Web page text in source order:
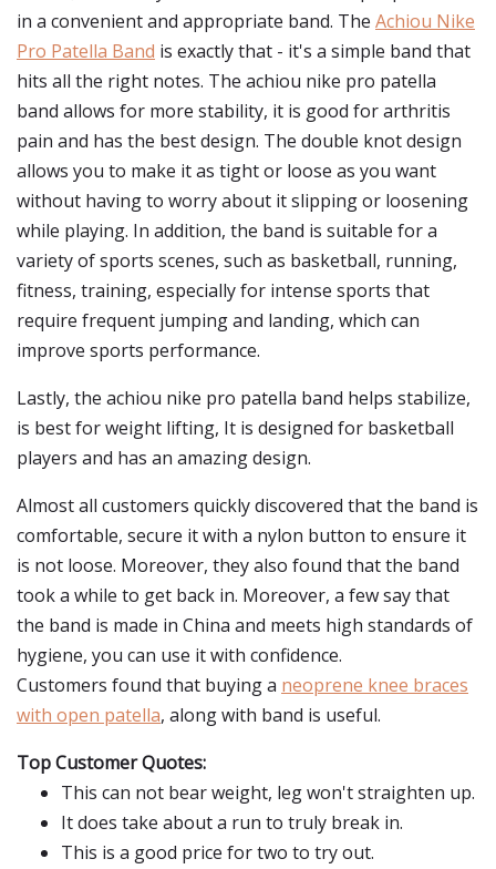
in a convenient and appropriate band. The Achiou Nike
Pro Patella Band is exactly that - it's a simple band that
hits all the right notes. The achiou nike pro patella
band allows for more stability, it is good for arthritis
pain and has the best design. The double knot design
allows you to make it as tight or loose as you want
without having to worry about it slipping or loosening
while playing. In addition, the band is suitable for a
variety of sports scenes, such as basketball, running,
fitness, training, especially for intense sports that
require frequent jumping and landing, which can
improve sports performance.
Lastly, the achiou nike pro patella band helps stabilize,
is best for weight lifting, It is designed for basketball
players and has an amazing design.
Almost all customers quickly discovered that the band is
comfortable, secure it with a nylon button to ensure it
is not loose. Moreover, they also found that the band
took a while to get back in. Moreover, a few say that
the band is made in China and meets high standards of
hygiene, you can use it with confidence.
Customers found that buying a neoprene knee braces
with open patella, along with band is useful.
Top Customer Quotes:
This can not bear weight, leg won't straighten up.
It does take about a run to truly break in.
This is a good price for two to try out.